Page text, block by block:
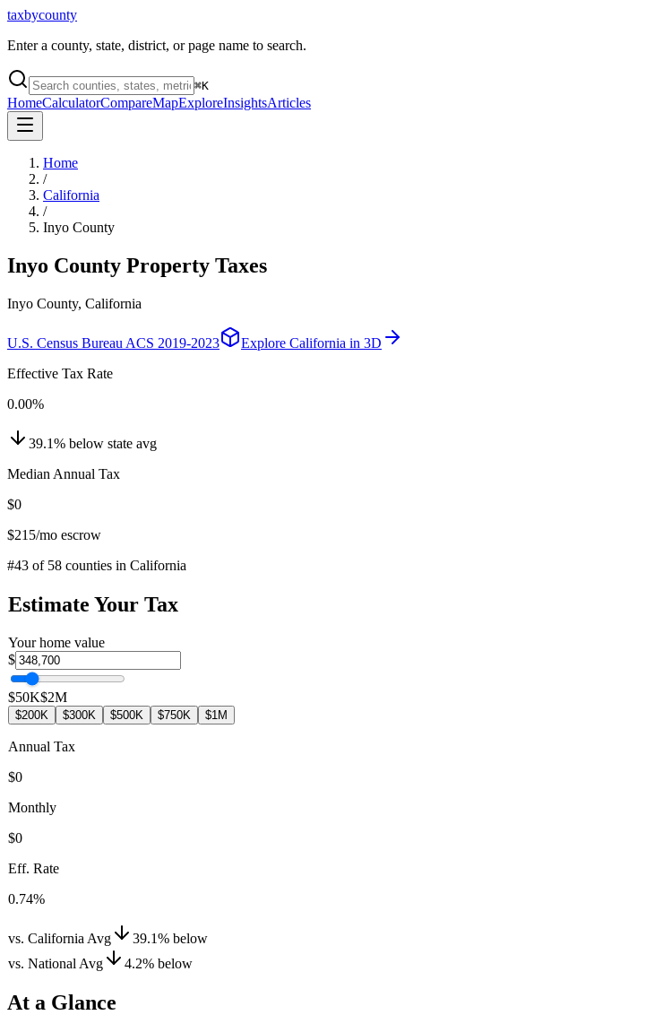
taxbycounty
Enter a county, state, district, or page name to search.
⌘K
HomeCalculatorCompareMapExploreInsightsArticles
Home
/
California
/
Inyo County
Inyo County Property Taxes
Inyo County, California
U.S. Census Bureau ACS 2019-2023 Explore California in 3D
Effective Tax Rate
0.00%
39.1% below state avg
Median Annual Tax
$0
$215/mo escrow
#43 of 58 counties in California
Estimate Your Tax
Your home value
$
$50K$2M
$200K $300K $500K $750K $1M
Annual Tax
$0
Monthly
$0
Eff. Rate
0.74%
vs. California Avg 39.1% below
vs. National Avg
4.2% below
At a Glance